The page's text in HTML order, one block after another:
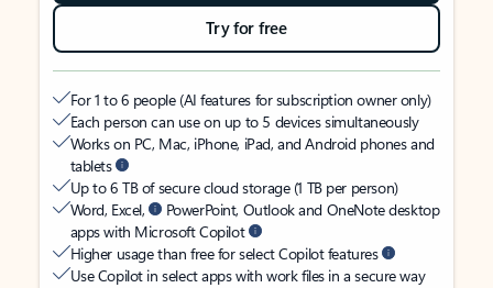
Try for free
For 1 to 6 people (AI features for subscription owner only)
Each person can use on up to 5 devices simultaneously
Works on PC, Mac, iPhone, iPad, and Android phones and
tablets
Up to 6 TB of secure cloud storage (1 TB per person)
Word, Excel,
PowerPoint, Outlook and OneNote desktop
apps with Microsoft Copilot
Higher usage than free for select Copilot features
Use Copilot in select apps with work files in a secure way